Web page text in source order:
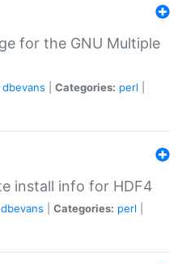
for the GNU Multiple
dbevans Categories: perl
install info for HDF4
dbevans Categories: perl